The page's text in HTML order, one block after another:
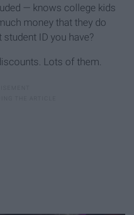
— knows college kids
money that they do
student ID you have?
Lots of them.